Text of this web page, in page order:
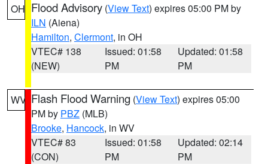
OH Flood Advisory (View Text) expires 05:00 PM by
ILN (Aiena)
Hamilton, Clermont, in OH
VTEC# 138
(NEW)
Issued: 01:58
PM
Updated: 01:58
PM
WV Flash Flood Warning (View Text) expires 05:00
PM by PBZ (MLB)
Brooke, Hancock, in WV
VTEC# 83
(CON)
Issued: 01:58
PM
Updated: 02:14
PM